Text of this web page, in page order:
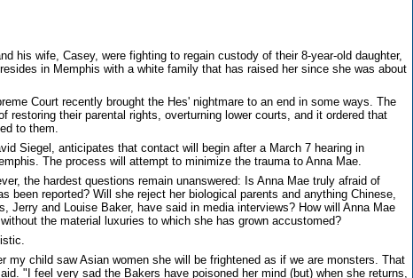
his wife, Casey, were fighting to regain custody of their 8-year-old daughter,
in Memphis with a white family that has raised her since she was about
Court recently brought the Hes' nightmare to an end in some ways. The
restoring their parental rights, overturning lower courts, and it ordered that
to them.
Siegel, anticipates that contact will begin after a March 7 hearing in
The process will attempt to minimize the trauma to Anna Mae.
the hardest questions remain unanswered: Is Anna Mae truly afraid of
been reported? Will she reject her biological parents and anything Chinese,
Jerry and Louise Baker, have said in media interviews? How will Anna Mae
the material luxuries to which she has grown accustomed?
my child saw Asian women she will be frightened as if we are monsters. That
"I feel very sad the Bakers have poisoned her mind (but) when she returns,